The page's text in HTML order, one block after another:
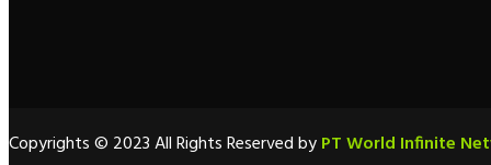
Copyrights © 2023 All Rights Reserved byPT World Infinite